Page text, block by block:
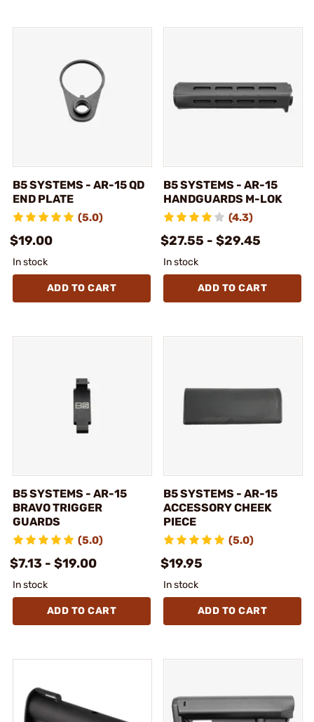
B5 SYSTEMS - AR-15 QD
END PLATE
(5.0)
$19.00
In stock
ADD TO CART
B5 SYSTEMS - AR-15
HANDGUARDS M-LOK
(4.3)
$27.55 - $29.45
In stock
ADD TO CART
B5 SYSTEMS - AR-15
BRAVO TRIGGER
GUARDS
(5.0)
$7.13 - $19.00
In stock
ADD TO CART
B5 SYSTEMS - AR-15
ACCESSORY CHEEK
PIECE
(5.0)
$19.95
In stock
ADD TO CART